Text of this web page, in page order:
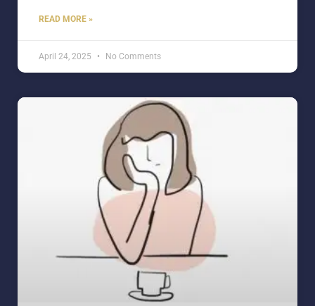
READ MORE »
April 24, 2025 No Comments